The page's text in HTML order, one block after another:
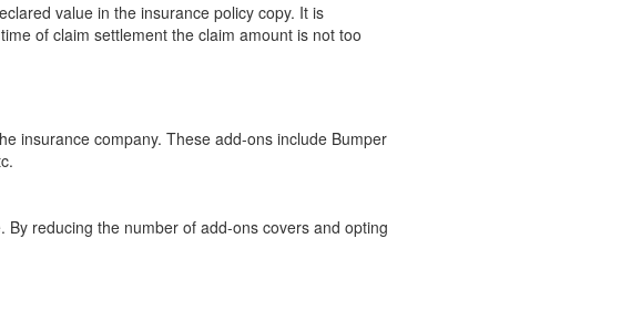
value in the insurance policy copy. It is
of claim settlement the claim amount is not too
insurance company. These add-ons include Bumper
reducing the number of add-ons covers and opting